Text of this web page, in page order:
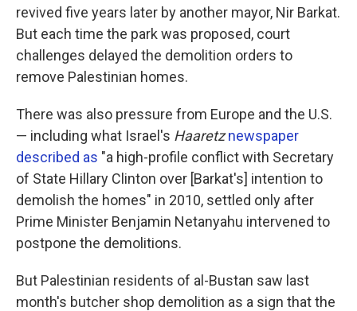
revived five years later by another mayor, Nir Barkat.
But each time the park was proposed, court
challenges delayed the demolition orders to
remove Palestinian homes.
There was also pressure from Europe and the U.S.
— including what Israel's Haaretz newspaper
described as "a high-profile conflict with Secretary
of State Hillary Clinton over [Barkat's] intention to
demolish the homes" in 2010, settled only after
Prime Minister Benjamin Netanyahu intervened to
postpone the demolitions.
But Palestinian residents of al-Bustan saw last
month's butcher shop demolition as a sign that the